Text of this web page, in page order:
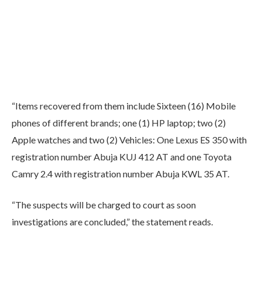
“Items recovered from them include Sixteen (16) Mobile
phones of different brands; one (1) HP laptop; two (2)
Apple watches and two (2) Vehicles: One Lexus ES 350 with
registration number Abuja KUJ 412 AT and one Toyota
Camry 2.4 with registration number Abuja KWL 35 AT.
“The suspects will be charged to court as soon
investigations are concluded,” the statement reads.